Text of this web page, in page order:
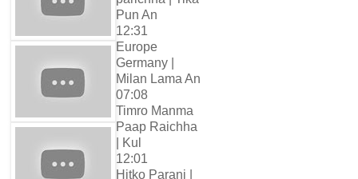
Pun An
12:31
Europe
Germany |
Milan Lama An
07:08
Timro Manma
Paap Raichha
| Kul
12:01
Hitko Parani |